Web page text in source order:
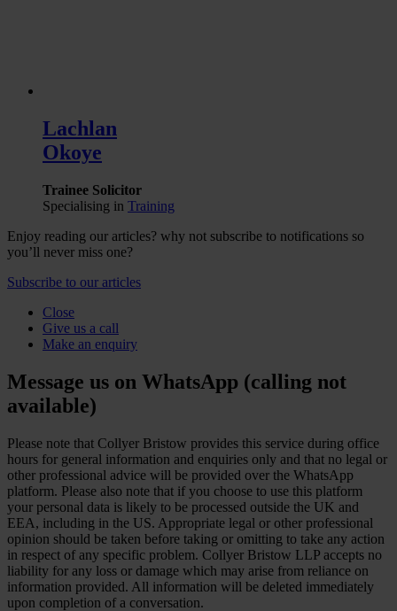
Lachlan
Okoye
Trainee Solicitor
Specialising in Training
Enjoy reading our articles? why not subscribe to notifications so
you’ll never miss one?
Subscribe to our articles
Close
Give us a call
Make an enquiry
Message us on WhatsApp (calling not
available)
Please note that Collyer Bristow provides this service during office
hours for general information and enquiries only and that no legal or
other professional advice will be provided over the WhatsApp
platform. Please also note that if you choose to use this platform
your personal data is likely to be processed outside the UK and
EEA, including in the US. Appropriate legal or other professional
opinion should be taken before taking or omitting to take any action
in respect of any specific problem. Collyer Bristow LLP accepts no
liability for any loss or damage which may arise from reliance on
information provided. All information will be deleted immediately
upon completion of a conversation.